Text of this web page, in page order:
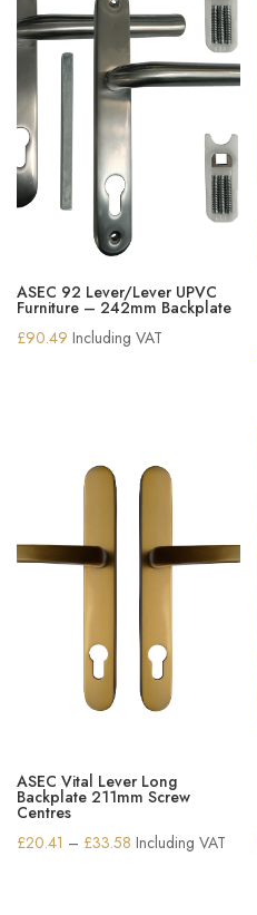
ASEC 92 Lever/Lever UPVC
Furniture – 242mm Backplate
£90.49 Including VAT
ASEC Vital Lever Long
Backplate 211mm Screw
Centres
£20.41 – £33.58 Price
Including VAT